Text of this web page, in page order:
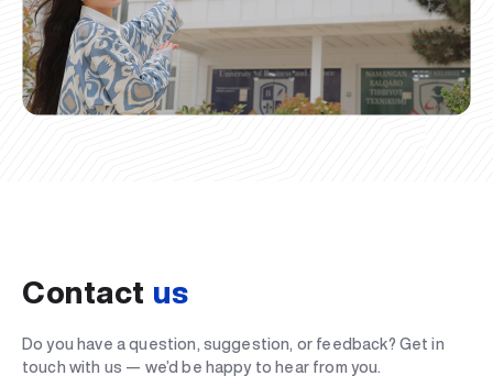
Contact us
Do you have a question, suggestion, or feedback? Get in
touch with us — we’d be happy to hear from you.